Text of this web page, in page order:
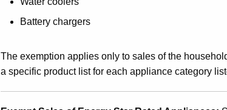
Sales
of
Energy
Battery chargers
The exemption applies only to sales of the
a specific product list for each appliance category